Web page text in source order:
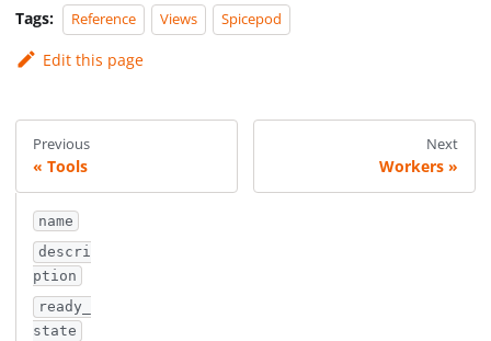
Tags: Reference Views Spicepod
Edit this page
Previous
Tools
Next
Workers
name
descri
ption
ready_
state